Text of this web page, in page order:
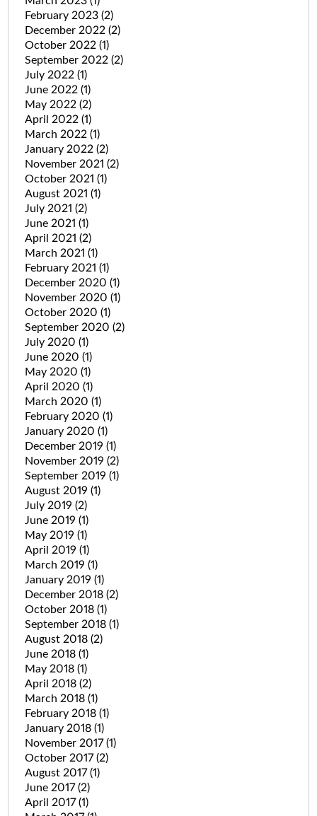
February 2023 (2)
December 2022 (2)
October 2022 (1)
September 2022 (2)
July 2022 (1)
June 2022 (1)
May 2022 (2)
April 2022 (1)
March 2022 (1)
January 2022 (2)
November 2021 (2)
October 2021 (1)
August 2021 (1)
July 2021 (2)
June 2021 (1)
April 2021 (2)
March 2021 (1)
February 2021 (1)
December 2020 (1)
November 2020 (1)
October 2020 (1)
September 2020 (2)
July 2020 (1)
June 2020 (1)
May 2020 (1)
April 2020 (1)
March 2020 (1)
February 2020 (1)
January 2020 (1)
December 2019 (1)
November 2019 (2)
September 2019 (1)
August 2019 (1)
July 2019 (2)
June 2019 (1)
May 2019 (1)
April 2019 (1)
March 2019 (1)
January 2019 (1)
December 2018 (2)
October 2018 (1)
September 2018 (1)
August 2018 (2)
June 2018 (1)
May 2018 (1)
April 2018 (2)
March 2018 (1)
February 2018 (1)
January 2018 (1)
November 2017(1)
October 2017(2)
August 2017(1)
June 2017(2)
April 2017(1)